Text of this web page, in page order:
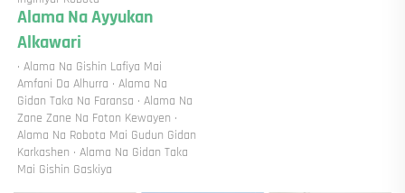
Alama Na Ayyukan
Alkawari
· Alama Na Gishin Lafiya Mai
Amfani Da Alhurra · Alama Na
Gidan Taka Na Faransa · Alama Na
Zane Zane Na Foton Kewayen ·
Alama Na Robota Mai Gudun Gidan
Karkashen · Alama Na Gidan Taka
Mai Gishin Gaskiya